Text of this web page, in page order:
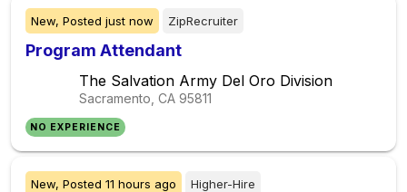
New, Posted just now ZipRecruiter
Program Attendant
The Salvation Army Del Oro Division
Sacramento, CA 95811
NO EXPERIENCE
New, Posted 11 hours ago Higher-Hire